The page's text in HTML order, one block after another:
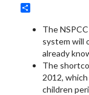
The
system will
already
The
2012,
children